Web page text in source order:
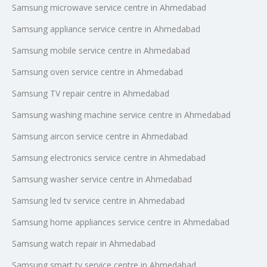
Samsung microwave service centre in Ahmedabad
Samsung appliance service centre in Ahmedabad
Samsung mobile service centre in Ahmedabad
Samsung oven service centre in Ahmedabad
Samsung TV repair centre in Ahmedabad
Samsung washing machine service centre in Ahmedabad
Samsung aircon service centre in Ahmedabad
Samsung electronics service centre in Ahmedabad
Samsung washer service centre in Ahmedabad
Samsung led tv service centre in Ahmedabad
Samsung home appliances service centre in Ahmedabad
Samsung watch repair in Ahmedabad